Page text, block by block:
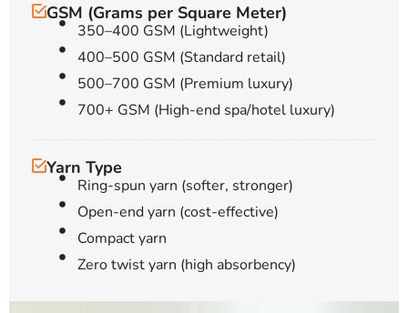
GSM (Grams per Square Meter)
350–400 GSM (Lightweight)
400–500 GSM (Standard retail)
500–700 GSM (Premium luxury)
700+ GSM (High-end spa/hotel luxury)
Yarn Type
Ring-spun yarn (softer, stronger)
Open-end yarn (cost-effective)
Compact yarn
Zero twist yarn (high absorbency)